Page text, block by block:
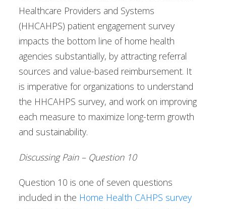
Healthcare Providers and Systems
(HHCAHPS) patient engagement survey
impacts the bottom line of home health
agencies substantially, by attracting referral
sources and value-based reimbursement. It
is imperative for organizations to understand
the HHCAHPS survey, and work on improving
each measure to maximize long-term growth
and sustainability.
Discussing Pain – Question 10
Question 10 is one of seven questions
included in the Home Health CAHPS survey